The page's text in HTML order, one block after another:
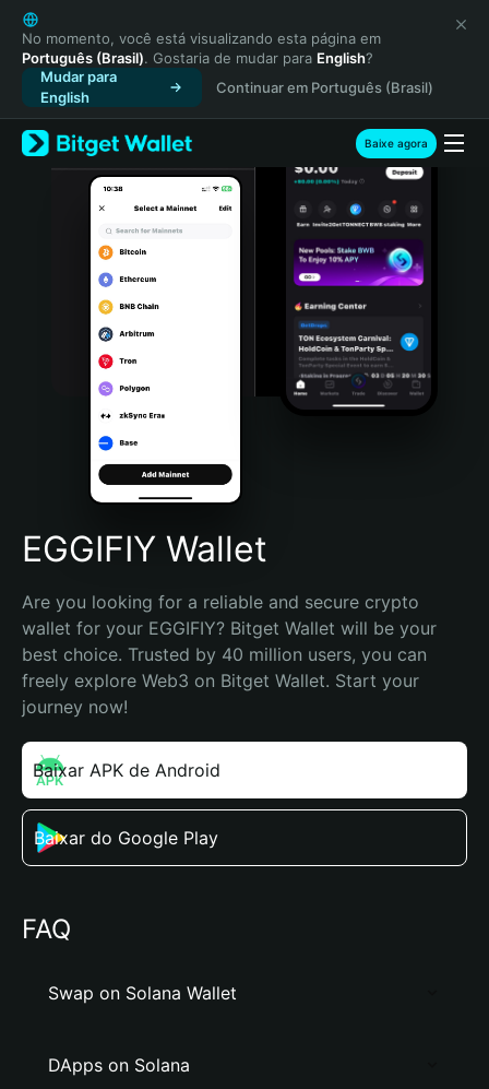
English
日本語
Tiếng Việt
Русский
Español (Latinoamérica)
Türkçe
Italiano
Português (Portugal)
Bahasa Indonesia
Português (Brasil)
Español (Argentina)
No momento, você está visualizando esta página em
Português (Brasil). Gostaria de mudar para English?
Mudar para
English
Continuar em Português (Brasil)
Baixe agora
EGGIFIY Wallet
Are you looking for a reliable and secure crypto
wallet for your EGGIFIY? Bitget Wallet will be your
best choice. Trusted by 40 million users, you can
freely explore Web3 on Bitget Wallet. Start your
journey now!
Baixar APK de Android
Baixar do Google Play
FAQ
Swap on Solana Wallet
DApps on Solana